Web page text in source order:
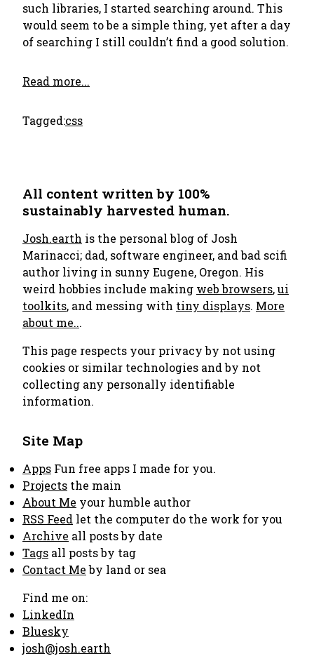
such libraries, I started searching around. This
would seem to be a simple thing, yet after a day
of searching I still couldn’t find a good solution.
Read more...
Tagged:css
All content written by 100%
sustainably harvested human.
Josh.earth is the personal blog of Josh
Marinacci; dad, software engineer, and bad scifi
author living in sunny Eugene, Oregon. His
weird hobbies include making web browsers,ui
toolkits, and messing with tiny displays. More
about me...
This page respects your privacy by not using
cookies or similar technologies and by not
collecting any personally identifiable
information.
Site Map
Apps Fun free apps I made for you.
Projects the main
About Me your humble author
RSS Feed let the computer do the work for you
Archive all posts by date
Tags all posts by tag
Contact Meby land or sea
Find me on:
LinkedIn
Bluesky
josh@josh.earth